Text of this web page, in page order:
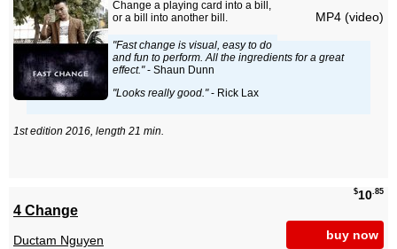
MP4 (video)
Change a playing card into a bill,
or a bill into another bill.
"Fast change is visual, easy to do
and fun to perform. All the ingredients for a great
effect."- Shaun Dunn
"Looks really good."- Rick Lax
1st edition 2016, length 21 min.
$10.85
buy now
4 Change
Ductam Nguyen